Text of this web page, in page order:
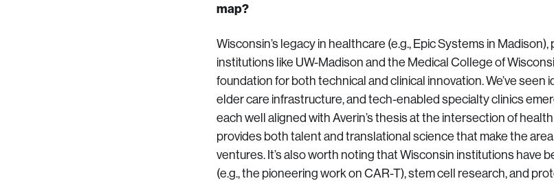
map?
Wisconsin’s legacy in healthcare (e.g., Epic Systems in
institutions like UW-Madison and the Medical College of
foundation for both technical and clinical innovation. We’ve seen
elder care infrastructure, and tech-enabled specialty clinics
each well aligned with Averin’s thesis at the intersection of
provides both talent and translational science that make the
ventures. It’s also worth noting that Wisconsin institutions have
(e.g., the pioneering work on CAR-T), stem cell research, and